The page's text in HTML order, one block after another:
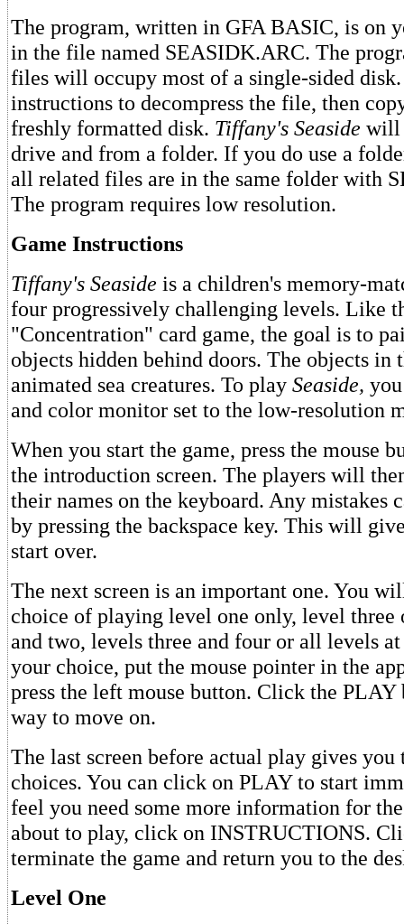
The program, written in GFA BASIC, is on
in the file named SEASIDK.ARC. The
files will occupy most of a single-sided
instructions to decompress the file, then
freshly formatted disk. Tiffany's Seaside will
drive and from a folder. If you do use a
all related files are in the same folder with
The program requires low resolution.
Game Instructions
Tiffany's Seaside is a children's memory-
four progressively challenging levels. Like
"Concentration" card game, the goal is to
objects hidden behind doors. The objects in
animated sea creatures. To play Seaside,
and color monitor set to the low-resolution
When you start the game, press the mouse
the introduction screen. The players will
their names on the keyboard. Any mistakes
by pressing the backspace key. This will
start over.
The next screen is an important one. You
choice of playing level one only, level three
and two, levels three and four or all levels
your choice, put the mouse pointer in the
press the left mouse button. Click the PLAY
way to move on.
The last screen before actual play gives you
choices. You can click on PLAY to start
feel you need some more information for
about to play, click on INSTRUCTIONS.
terminate the game and return you to the
Level One